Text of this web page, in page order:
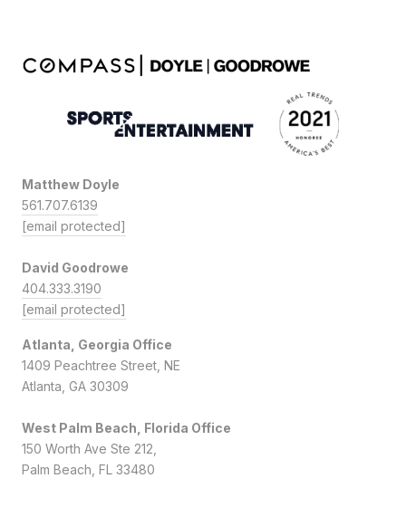
Matthew Doyle
561.707.6139
[email protected]
David Goodrowe
404.333.3190
[email protected]
Atlanta, Georgia Office
1409 Peachtree Street, NE
Atlanta, GA 30309
West Palm Beach, Florida Office
150 Worth Ave Ste 212,
Palm Beach, FL 33480